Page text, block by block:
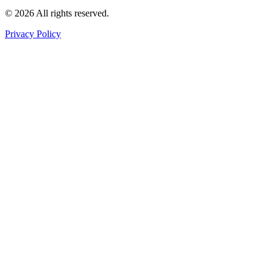
© 2026 All rights reserved.
Privacy Policy